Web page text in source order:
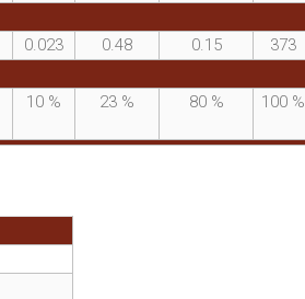
0.023 0.48 0.15 373
10 % 23 % 80 % 100 %